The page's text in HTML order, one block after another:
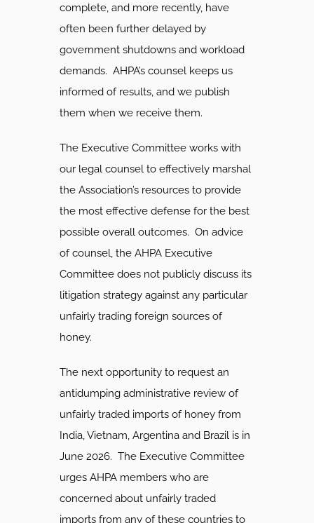
complete, and more recently, have
often been further delayed by
government shutdowns and workload
demands. AHPA’s counsel keeps us
informed of results, and we publish
them when we receive them.
The Executive Committee works with
our legal counsel to effectively marshal
the Association’s resources to provide
the most effective defense for the best
possible overall outcomes. On advice
of counsel, the AHPA Executive
Committee does not publicly discuss its
litigation strategy against any particular
unfairly trading foreign sources of
honey.
The next opportunity to request an
antidumping administrative review of
unfairly traded imports of honey from
India, Vietnam, Argentina and Brazil is in
June 2026. The Executive Committee
urges AHPA members who are
concerned about unfairly traded
imports from any of these countries to